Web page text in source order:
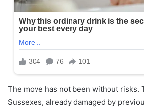
The move has not been without risks.
Sussexes, already damaged by